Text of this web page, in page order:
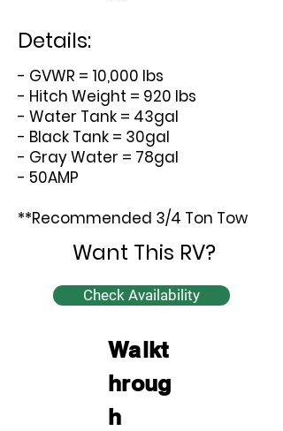
Details:
- GVWR = 10,000 lbs
- Hitch Weight = 920 lbs
- Water Tank = 43gal
- Black Tank = 30gal
- Gray Water = 78gal
- 50AMP
**Recommended 3/4 Ton Tow
Want This RV?
Check Availability
Walkt
hroug
h